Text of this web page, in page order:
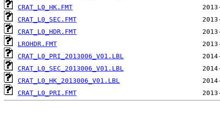
CRAT_L0_HK.FMT
CRAT_L0_SEC.FMT
CRAT_L0_HDR.FMT
LROHDR.FMT
CRAT_L0_PRI_2013006_V01.LBL
CRAT_L0_SEC_2013006_V01.LBL
CRAT_L0_HK_2013006_V01.LBL
CRAT_L0_PRI.FMT